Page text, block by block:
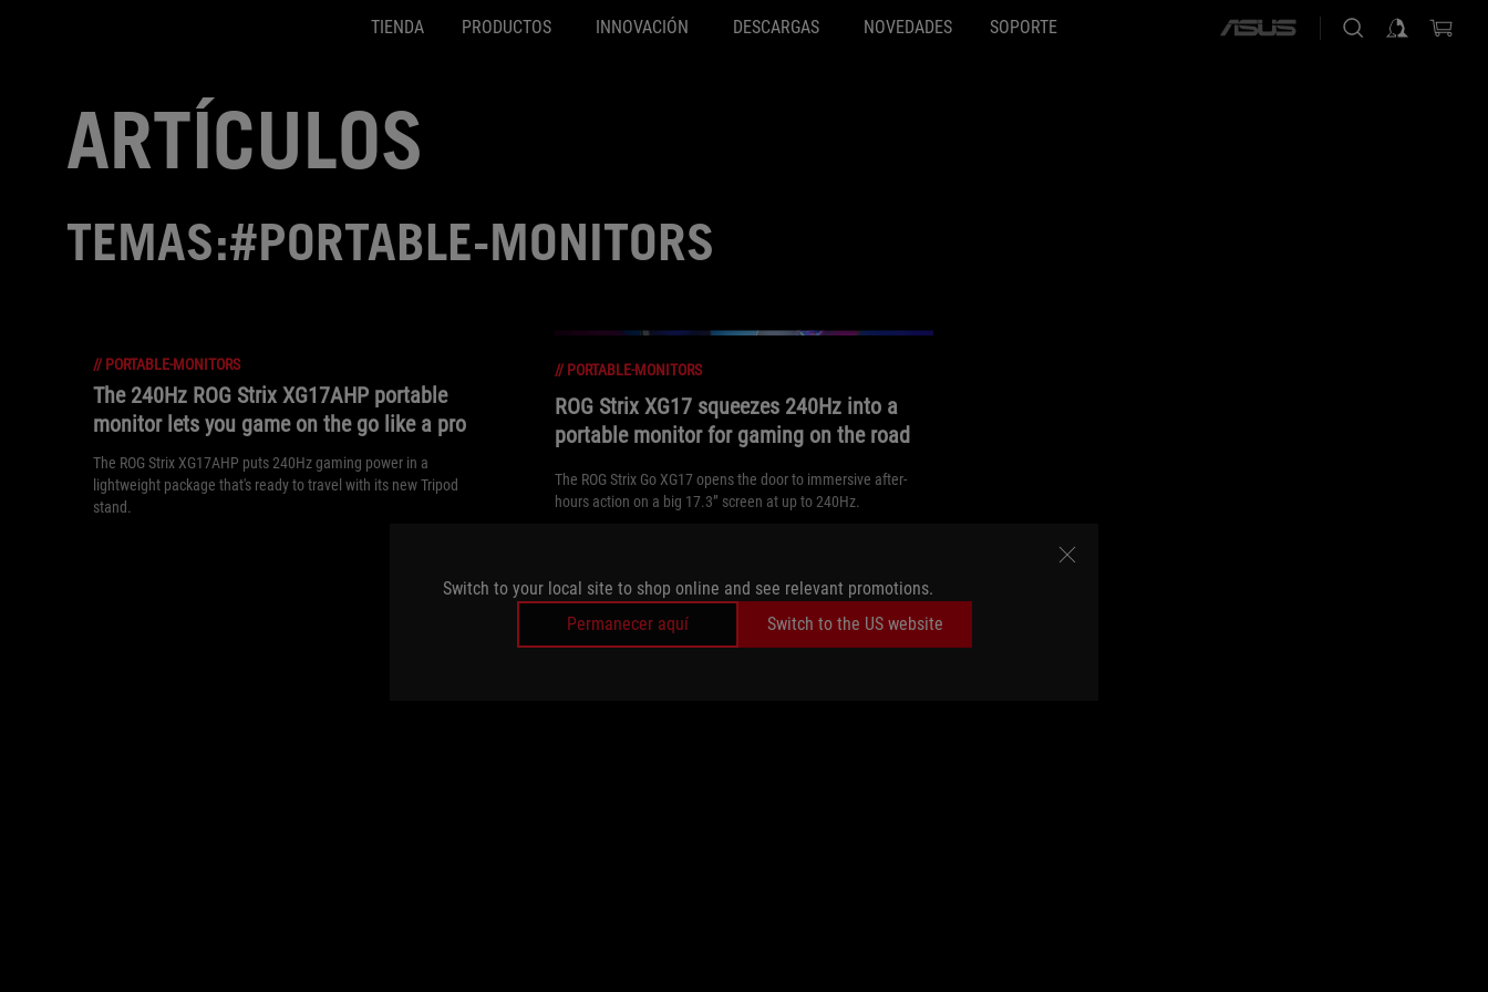
Switch to your local site to shop online and see relevant promotions.
Permanecer aquí
Switch to the US website
TIENDA PRODUCTOS INNOVACIÓN DESCARGAS NOVEDADES SOPORTE
ASUS
ARTÍCULOS
TEMAS:#PORTABLE-MONITORS
// PORTABLE-MONITORS
The 240Hz ROG Strix XG17AHP portable
monitor lets you game on the go like a pro
The ROG Strix XG17AHP puts 240Hz gaming power in a
lightweight package that's ready to travel with its new Tripod
stand.
// PORTABLE-MONITORS
ROG Strix XG17 squeezes 240Hz into a
portable monitor for gaming on the road
The ROG Strix Go XG17 opens the door to immersive after-
hours action on a big 17.3” screen at up to 240Hz.